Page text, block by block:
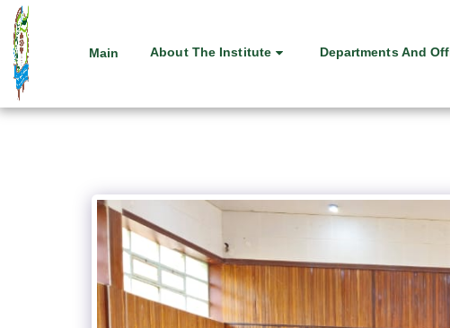
Main About The Institute Departments And